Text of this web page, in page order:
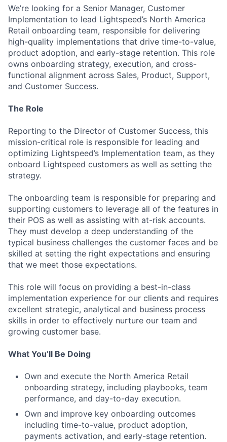
We’re looking for a Senior Manager, Customer
Implementation to lead Lightspeed’s North America
Retail onboarding team, responsible for delivering
high-quality implementations that drive time-to-value,
product adoption, and early-stage retention. This role
owns onboarding strategy, execution, and cross-
functional alignment across Sales, Product, Support,
and Customer Success.
The Role
Reporting to the Director of Customer Success, this
mission-critical role is responsible for leading and
optimizing Lightspeed’s Implementation team, as they
onboard Lightspeed customers as well as setting the
strategy.
The onboarding team is responsible for preparing and
supporting customers to leverage all of the features in
their POS as well as assisting with at-risk accounts.
They must develop a deep understanding of the
typical business challenges the customer faces and be
skilled at setting the right expectations and ensuring
that we meet those expectations.
This role will focus on providing a best-in-class
implementation experience for our clients and requires
excellent strategic, analytical and business process
skills in order to effectively nurture our team and
growing customer base.
What You’ll Be Doing
Own and execute the North America Retail
onboarding strategy, including playbooks, team
performance, and day-to-day execution.
Own and improve key onboarding outcomes
including time-to-value, product adoption,
payments activation, and early-stage retention.